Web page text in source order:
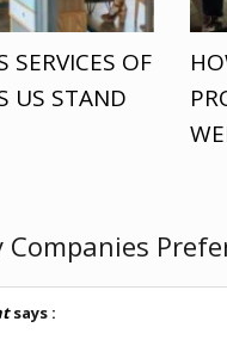
SERVICES OF
US STAND
says :